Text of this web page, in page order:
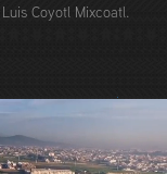
Coyotl Mixcoatl.